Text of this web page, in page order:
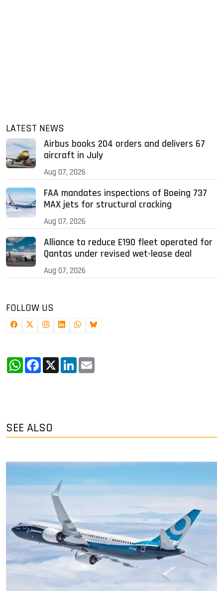
LATEST NEWS
Airbus books 204 orders and delivers 67
aircraft in July
Aug 07, 2026
FAA mandates inspections of Boeing 737
MAX jets for structural cracking
Aug 07, 2026
Alliance to reduce E190 fleet operated for
Qantas under revised wet-lease deal
Aug 07, 2026
FOLLOW US
WhatsApp
Facebook
X LinkedIn
SEE ALSO